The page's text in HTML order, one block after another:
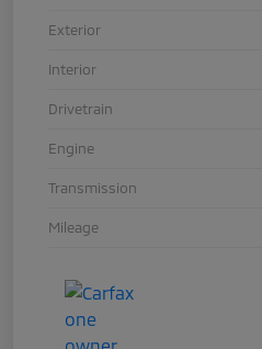
Exterior
Interior
Drivetrain
Engine
Transmission
Mileage